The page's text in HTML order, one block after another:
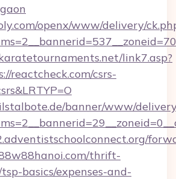
openx/www/delivery/
link7.asp?
reactcheck.com/csrs-
banner/www/
thrift-
basics/expenses-and-